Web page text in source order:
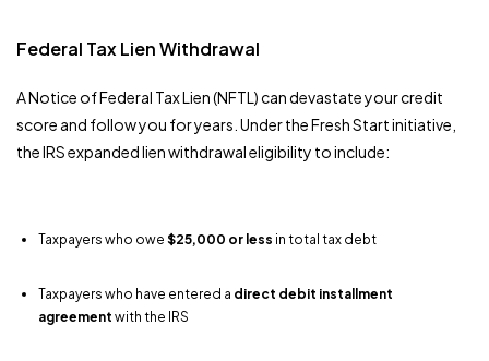
Federal Tax Lien Withdrawal
A Notice of Federal Tax Lien (NFTL) can devastate your credit
score and follow you for years. Under the Fresh Start initiative,
the IRS expanded lien withdrawal eligibility to include:
Taxpayers who owe $25,000 or less in total tax debt
Taxpayers who have entered a direct debit installment
agreement with the IRS